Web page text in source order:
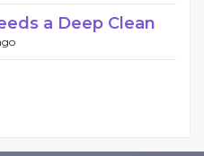
a Deep Clean